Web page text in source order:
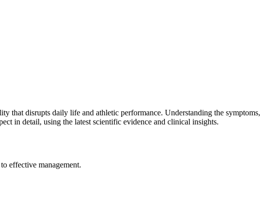
that disrupts daily life and athletic performance. Understanding the symptoms,
in detail, using the latest scientific evidence and clinical insights.
effective management.